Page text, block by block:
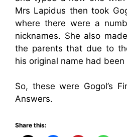
Mrs Lapidus then took
where there were a
nicknames. She also
the parents that due to
his original name had
So, these were Gogol’s
Answers.
Share this: